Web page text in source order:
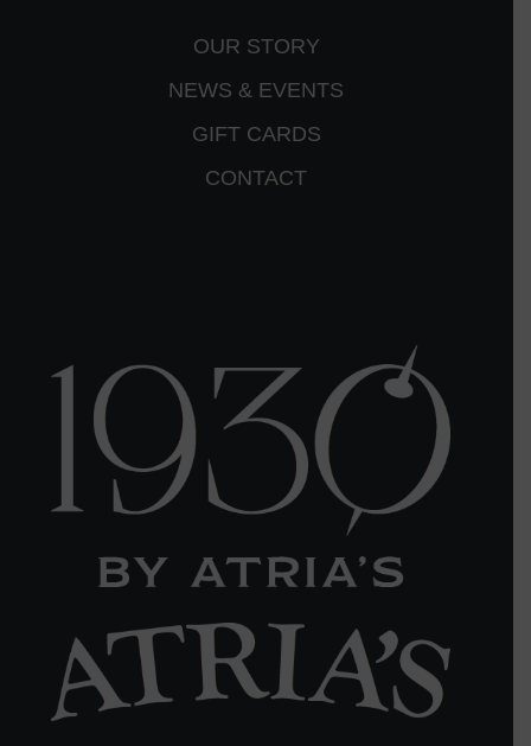
OUR STORY
NEWS & EVENTS
GIFT CARDS
CONTACT